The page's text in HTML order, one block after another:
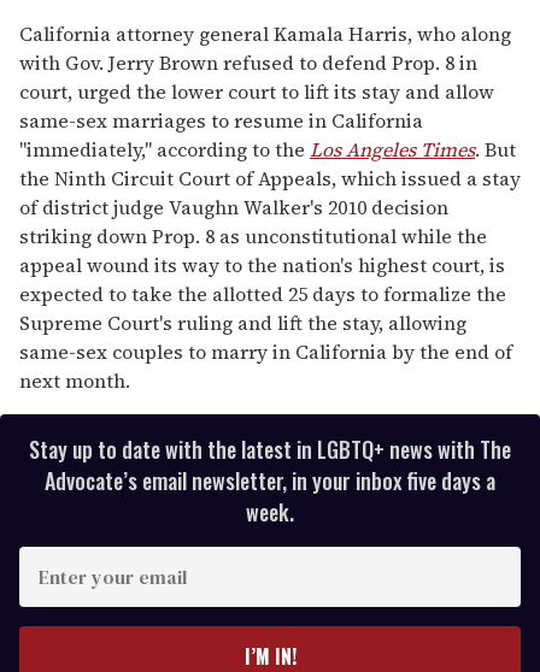
California attorney general Kamala Harris, who along
with Gov. Jerry Brown refused to defend Prop. 8 in
court, urged the lower court to lift its stay and allow
same-sex marriages to resume in California
"immediately," according to the Los Angeles Times. But
the Ninth Circuit Court of Appeals, which issued a stay
of district judge Vaughn Walker's 2010 decision
striking down Prop. 8 as unconstitutional while the
appeal wound its way to the nation's highest court, is
expected to take the allotted 25 days to formalize the
Supreme Court's ruling and lift the stay, allowing
same-sex couples to marry in California by the end of
next month.
Stay up to date with the latest in LGBTQ+ news with The
Advocate’s email newsletter, in your inbox five days a
week.
I’M IN!